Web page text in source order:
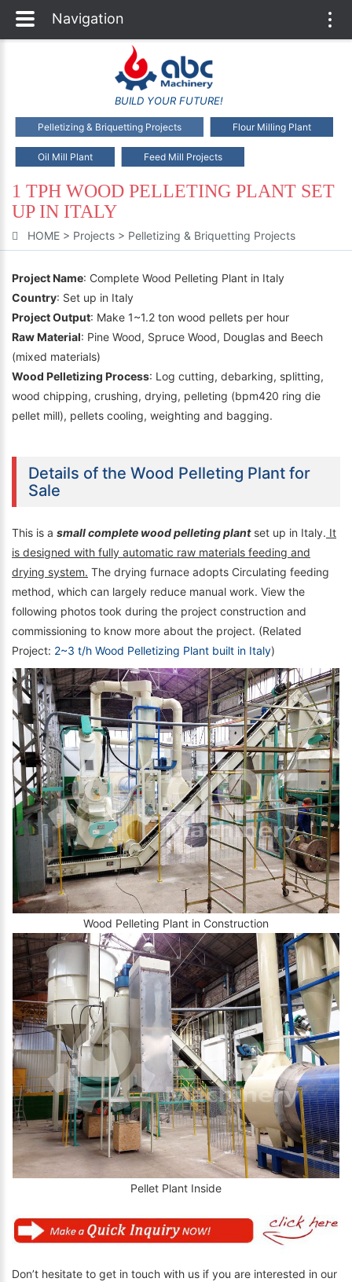
BUILD YOUR FUTURE!
Pelletizing & Briquetting Projects Flour Milling Plant
Oil Mill Plant Feed Mill Projects
1 TPH WOOD PELLETING PLANT SET
UP IN ITALY
HOME > Projects > Pelletizing & Briquetting Projects
Project Name: Complete Wood Pelleting Plant in Italy
Country: Set up in Italy
Project Output: Make 1~1.2 ton wood pellets per hour
Raw Material: Pine Wood, Spruce Wood, Douglas and Beech
(mixed materials)
Wood Pelletizing Process: Log cutting, debarking, splitting,
wood chipping, crushing, drying, pelleting (bpm420 ring die
pellet mill), pellets cooling, weighting and bagging.
Details of the Wood Pelleting Plant for
Sale
This is a small complete wood pelleting plantset up in Italy. It
is designed with fully automatic raw materials feeding and
drying system. The drying furnace adopts Circulating feeding
method, which can largely reduce manual work. View the
following photos took during the project construction and
commissioning to know more about the project. (Related
Project: 2~3 t/h Wood Pelletizing Plant built in Italy)
Wood Pelleting Plant in Construction
Pellet Plant Inside
Don’t hesitate to get in touch with us if you are interested in our
Navigation